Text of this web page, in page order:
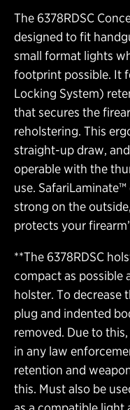
The 6378RDSC
designed to fit
small format lights
footprint possible. It
Locking System)
that secures the
reholstering. This
straight-up draw,
operable with the
use.
strong on the
protects your
**The 6378RDSC
compact as possible
holster. To decrease
plug and indented
removed. Due to
in any law
retention and
this. Must also be